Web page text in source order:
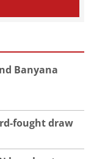
Banyana
fought draw